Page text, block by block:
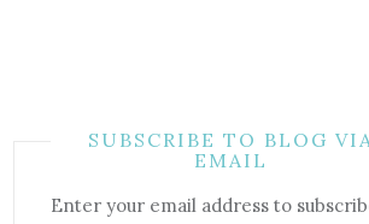
SUBSCRIBE TO BLOG
EMAIL
Enter your email address to